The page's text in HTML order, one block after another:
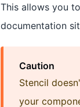
This allows you
documentation
Caution
Stencil
your